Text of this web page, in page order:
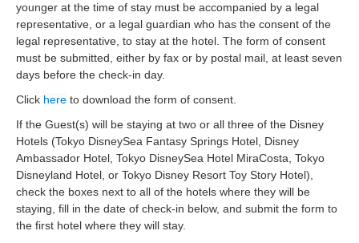
younger at the time of stay must be accompanied by a legal
representative, or a legal guardian who has the consent of the
legal representative, to stay at the hotel. The form of consent
must be submitted, either by fax or by postal mail, at least seven
days before the check-in day.
Click here to download the form of consent.
If the Guest(s) will be staying at two or all three of the Disney
Hotels (Tokyo DisneySea Fantasy Springs Hotel, Disney
Ambassador Hotel, Tokyo DisneySea Hotel MiraCosta, Tokyo
Disneyland Hotel, or Tokyo Disney Resort Toy Story Hotel),
check the boxes next to all of the hotels where they will be
staying, fill in the date of check-in below, and submit the form to
the first hotel where they will stay.